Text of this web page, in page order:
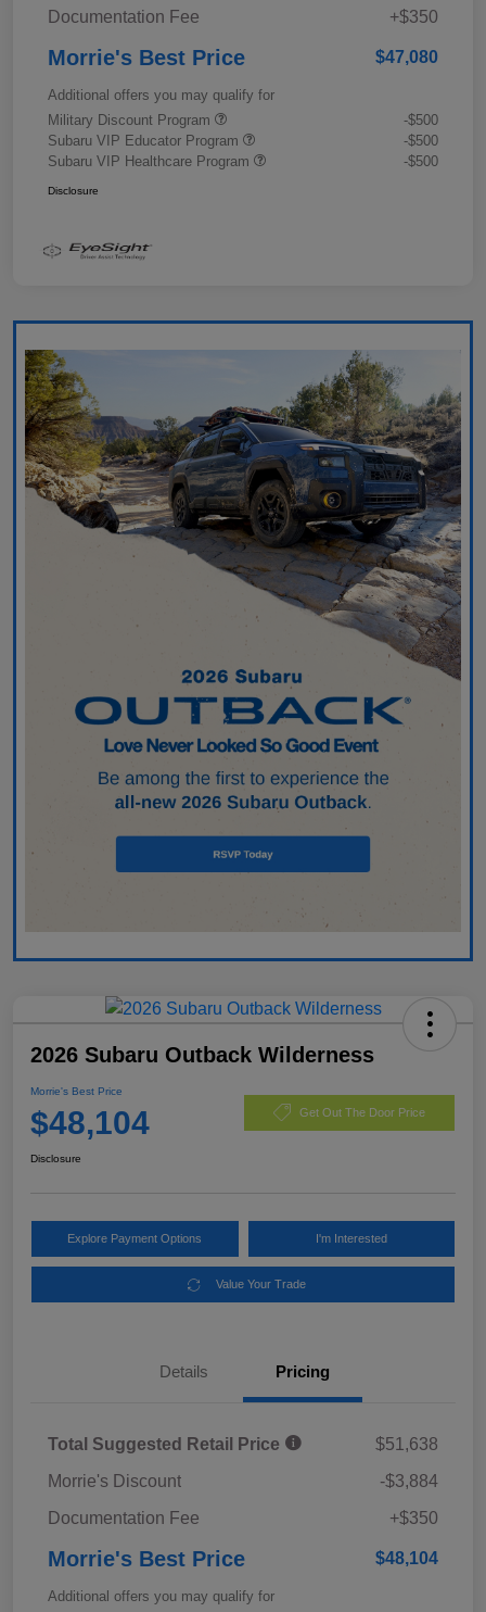
Documentation Fee +$350
Morrie's Best Price $47,080
Additional offers you may qualify for
Military Discount Program
-$500
Subaru VIP Educator Program
-$500
Subaru VIP Healthcare Program
-$500
Disclosure
2026 Subaru Outback Wilderness
Morrie's Best Price
$48,104 Get Out The Door Price
Disclosure
Explore Payment Options I'm Interested
Value Your Trade
Details Pricing
Total Suggested Retail Price
$51,638
Morrie's Discount
-$3,884
Documentation Fee
+$350
Morrie's Best Price $48,104
Additional offers you may qualify for